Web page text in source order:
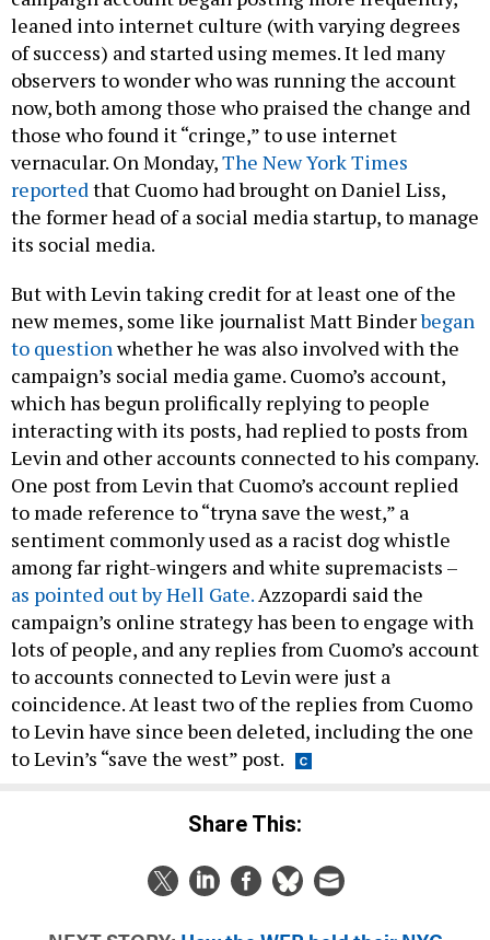
leaned into internet culture (with varying degrees
of success) and started using memes. It led many
observers to wonder who was running the account
now, both among those who praised the change and
those who found it “cringe,” to use internet
vernacular. On Monday,The New York Times
reportedthat Cuomo had brought on Daniel Liss,
the former head of a social media startup, to manage
its social media.
But with Levin taking credit for at least one of the
new memes, some like journalist Matt Binderbegan
to questionwhether he was also involved with the
campaign’s social media game. Cuomo’s account,
which has begun prolifically replying to people
interacting with its posts, had replied to posts from
Levin and other accounts connected to his company.
One post from Levin that Cuomo’s account replied
to made reference to “tryna save the west,” a
sentiment commonly used as a racist dog whistle
among far right-wingers and white supremacists –
as pointed out by Hell Gate.Azzopardi said the
campaign’s online strategy has been to engage with
lots of people, and any replies from Cuomo’s account
to accounts connected to Levin were just a
coincidence. At least two of the replies from Cuomo
to Levin have since been deleted, including the one
to Levin’s “save the west” post.
Share This: